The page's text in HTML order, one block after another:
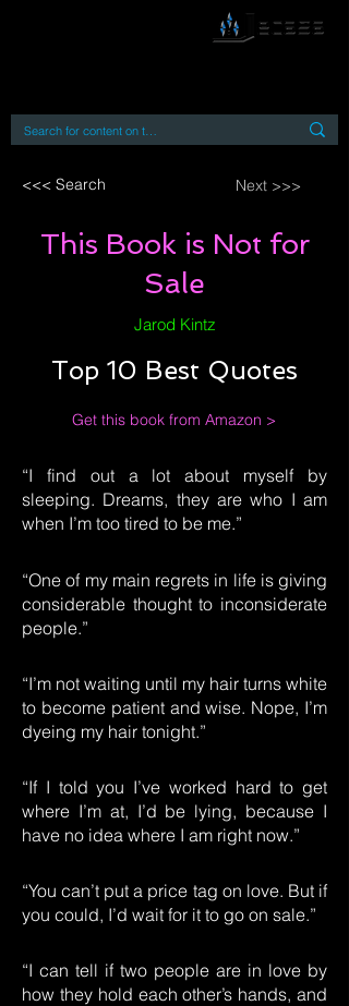
<<< Search Next >>>
This Book is Not for
Sale
Jarod Kintz
Top 10 Best Quotes
Get this book from Amazon >
“I find out a lot about myself by
sleeping. Dreams, they are who I am
when I’m too tired to be me.”
“One of my main regrets in life is giving
considerable thought to inconsiderate
people.”
“I’m not waiting until my hair turns white
to become patient and wise. Nope, I’m
dyeing my hair tonight.”
“If I told you I’ve worked hard to get
where I’m at, I’d be lying, because I
have no idea where I am right now.”
“You can’t put a price tag on love. But if
you could, I’d wait for it to go on sale.”
“I can tell if two people are in love by
how they hold each other’s hands, and